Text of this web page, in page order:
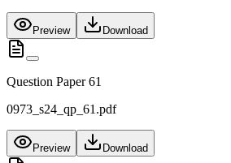
Preview Download
Question Paper 61
0973_s24_qp_61.pdf
Preview Download